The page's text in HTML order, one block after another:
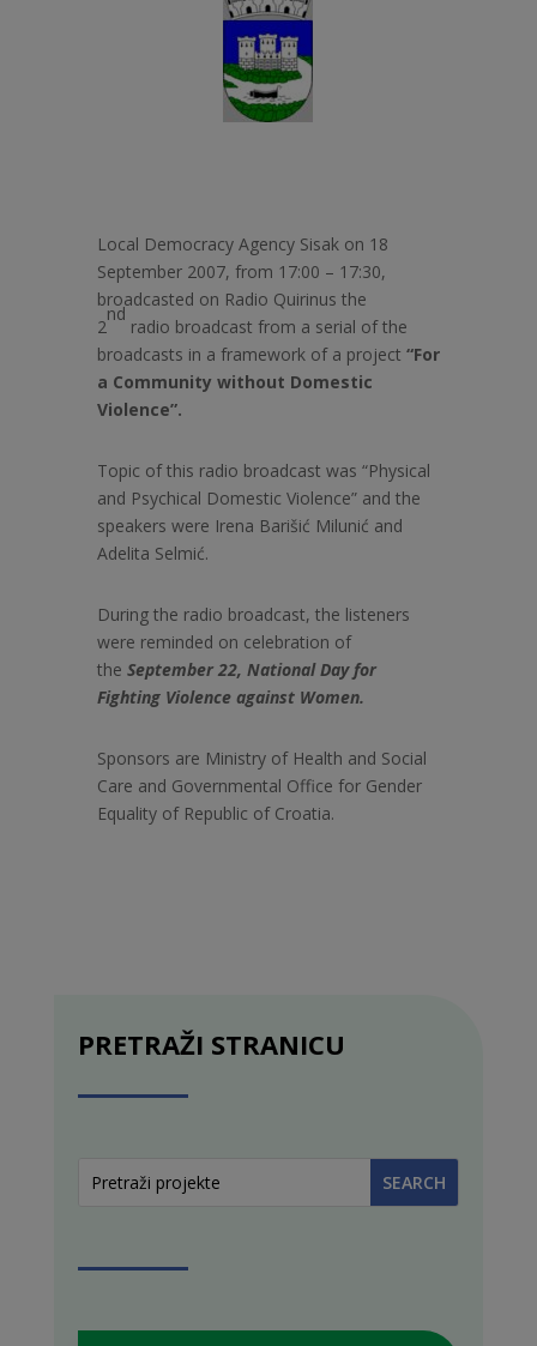
Local Democracy Agency Sisak on 18
September 2007, from 17:00 – 17:30,
broadcasted on Radio Quirinus the
2
nd
radio broadcast from a serial of the
broadcasts in a framework of a project “For
a Community without Domestic
Violence”.
Topic of this radio broadcast was “Physical
and Psychical Domestic Violence” and the
speakers were Irena Barišić Milunić and
Adelita Selmić.
During the radio broadcast, the listeners
were reminded on celebration of
the September 22, National Day for
Fighting Violence against Women.
Sponsors are Ministry of Health and Social
Care and Governmental Office for Gender
Equality of Republic of Croatia.
PRETRAŽI STRANICU